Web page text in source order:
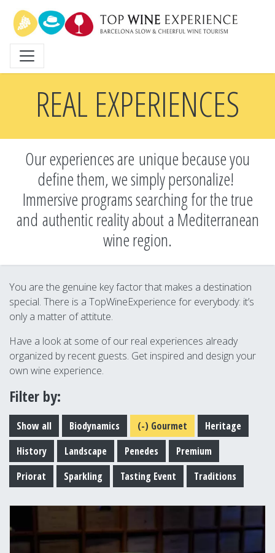
main
content
REAL EXPERIENCES
Our experiences are unique because you
define them, we simply personalize!
Immersive programs searching for the true
and authentic reality about a Mediterranean
wine region.
You are the genuine key factor that makes a destination
special. There is a TopWineExperience for everybody: it’s
only a matter of attitute.
Have a look at some of our real experiences already
organized by recent guests. Get inspired and design your
own wine experience.
Filter by:
Show all Biodynamics (-) Gourmet
Heritage
History
Landscape Penedes
Premium
Priorat
Sparkling Tasting Event Traditions